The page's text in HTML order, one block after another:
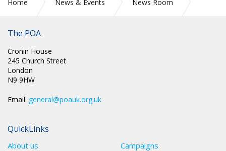
Home News & Events
News Room
The POA
Cronin House
245 Church Street
London
N9 9HW
Email. general@poauk.org.uk
QuickLinks
About us
Campaigns